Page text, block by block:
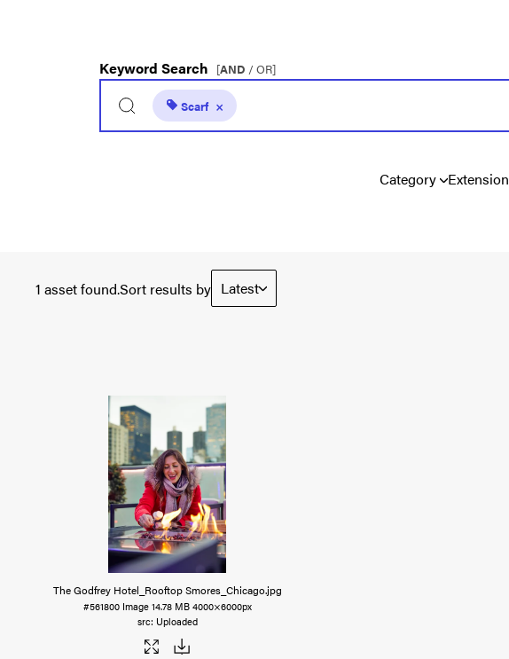
Keyword Search [AND / OR]
Scarf ×
Category Extension
1 asset found.Sort results by Latest
The Godfrey Hotel_Rooftop Smores_Chicago.jpg
#561800 Image 14.78 MB 4000×6000px
Uploaded